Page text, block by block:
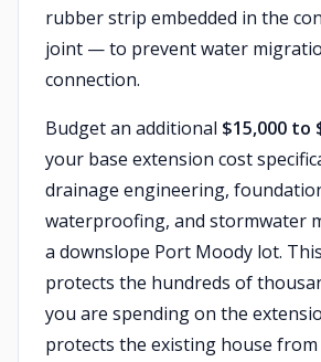
rubber strip embedded in the
joint — to prevent water
connection.
Budget an additional $15,000 to
your base extension cost
drainage engineering,
waterproofing, and stormwater
a downslope Port Moody lot.
protects the hundreds of
you are spending on the
protects the existing house